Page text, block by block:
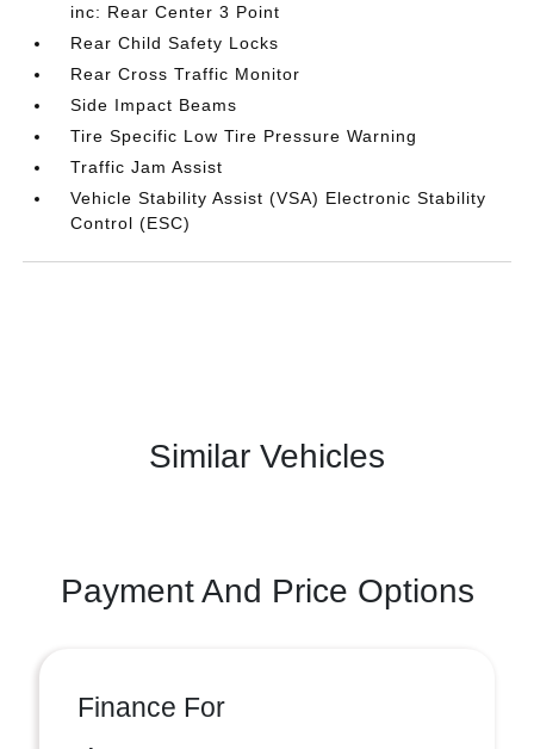
inc: Rear Center 3 Point
Rear Child Safety Locks
Rear Cross Traffic Monitor
Side Impact Beams
Tire Specific Low Tire Pressure Warning
Traffic Jam Assist
Vehicle Stability Assist (VSA) Electronic Stability
Control (ESC)
Similar Vehicles
Payment And Price Options
Finance For